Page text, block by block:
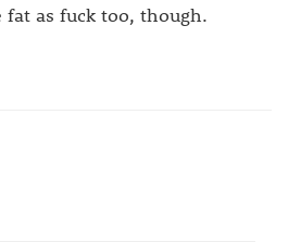
as fuck too, though.